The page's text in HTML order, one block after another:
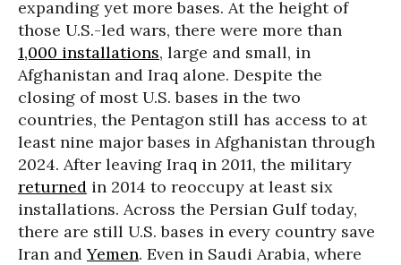
expanding yet more bases. At the height of
those U.S.-led wars, there were more than
1,000 installations, large and small, in
Afghanistan and Iraq alone. Despite the
closing of most U.S. bases in the two
countries, the Pentagon still has access to at
least nine major bases in Afghanistan through
2024. After leaving Iraq in 2011, the military
returned in 2014 to reoccupy at least six
installations. Across the Persian Gulf today,
there are still U.S. bases in every country save
Iran andYemen. Even in Saudi Arabia, where